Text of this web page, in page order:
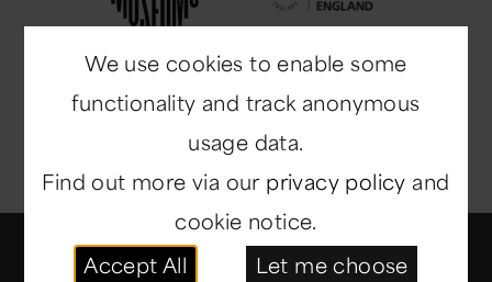
© Copyright 2014-2026 North East Museums
We use cookies to enable some
functionality and track anonymous
usage data.
Find out more via our privacy policy and
cookie notice.
Accept All
Let me choose